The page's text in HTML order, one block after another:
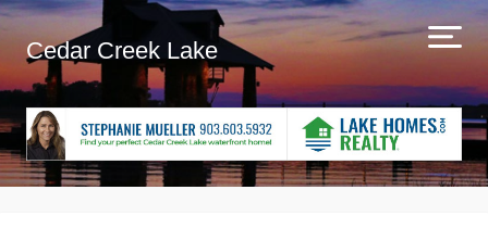
Cedar Creek Lake